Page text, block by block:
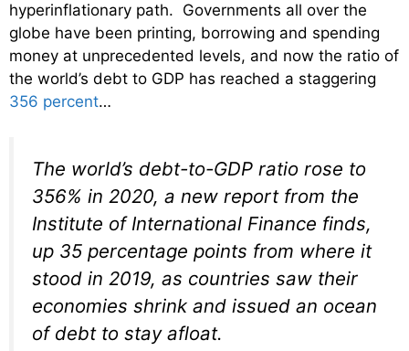
hyperinflationary path. Governments all over the
globe have been printing, borrowing and spending
money at unprecedented levels, and now the ratio of
the world’s debt to GDP has reached a staggering
356 percent…
The world’s debt-to-GDP ratio rose to
356% in 2020, a new report from the
Institute of International Finance finds,
up 35 percentage points from where it
stood in 2019, as countries saw their
economies shrink and issued an ocean
of debt to stay afloat.